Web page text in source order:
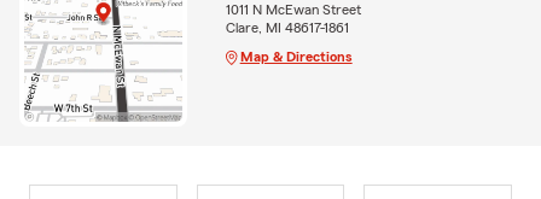
1011 N McEwan Street
Clare, MI 48617-1861
Map & Directions